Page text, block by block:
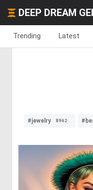
DEEP DREAM
Trending Latest
#jewelry 8962